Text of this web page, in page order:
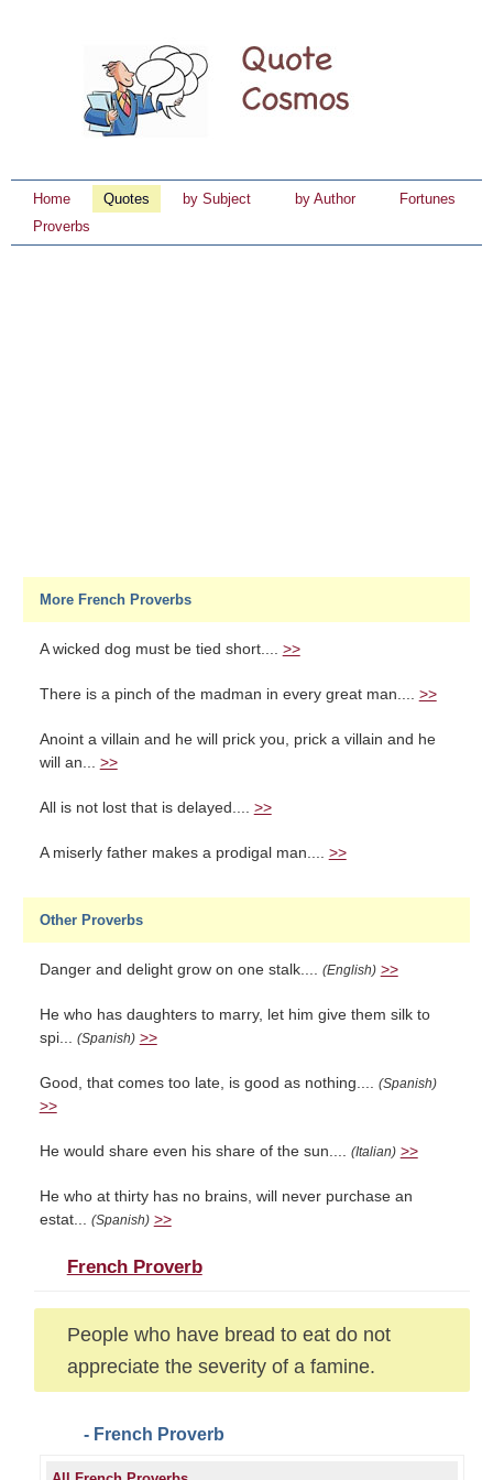
Home Quotes by Subject by Author
Fortunes
Proverbs
More French Proverbs
A wicked dog must be tied short.... >>
There is a pinch of the madman in every great man.... >>
Anoint a villain and he will prick you, prick a villain and he
will an... >>
All is not lost that is delayed.... >>
A miserly father makes a prodigal man.... >>
Other Proverbs
Danger and delight grow on one stalk.... (English) >>
He who has daughters to marry, let him give them silk to
spi... (Spanish) >>
Good, that comes too late, is good as nothing.... (Spanish)
>>
He would share even his share of the sun.... (Italian) >>
He who at thirty has no brains, will never purchase an
estat... (Spanish) >>
French Proverb
People who have bread to eat do not
appreciate the severity of a famine.
- French Proverb